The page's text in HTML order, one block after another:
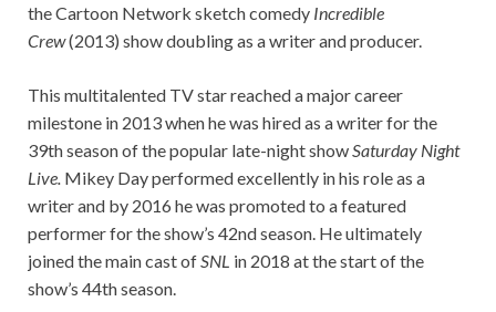
the Cartoon Network sketch comedy Incredible
Crew(2013) show doubling as a writer and producer.
This multitalented TV star reached a major career
milestone in 2013 when he was hired as a writer for the
39th season of the popular late-night show Saturday Night
Live. Mikey Day performed excellently in his role as a
writer and by 2016 he was promoted to a featured
performer for the show’s 42nd season. He ultimately
joined the main cast of SNL in 2018 at the start of the
show’s 44th season.